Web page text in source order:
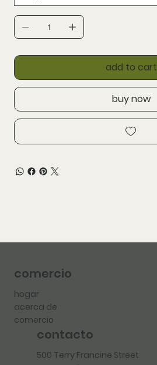
add to cart
buy now
comercio
hogar
acerca de
comercio
contacto
500 Terry Francine Street